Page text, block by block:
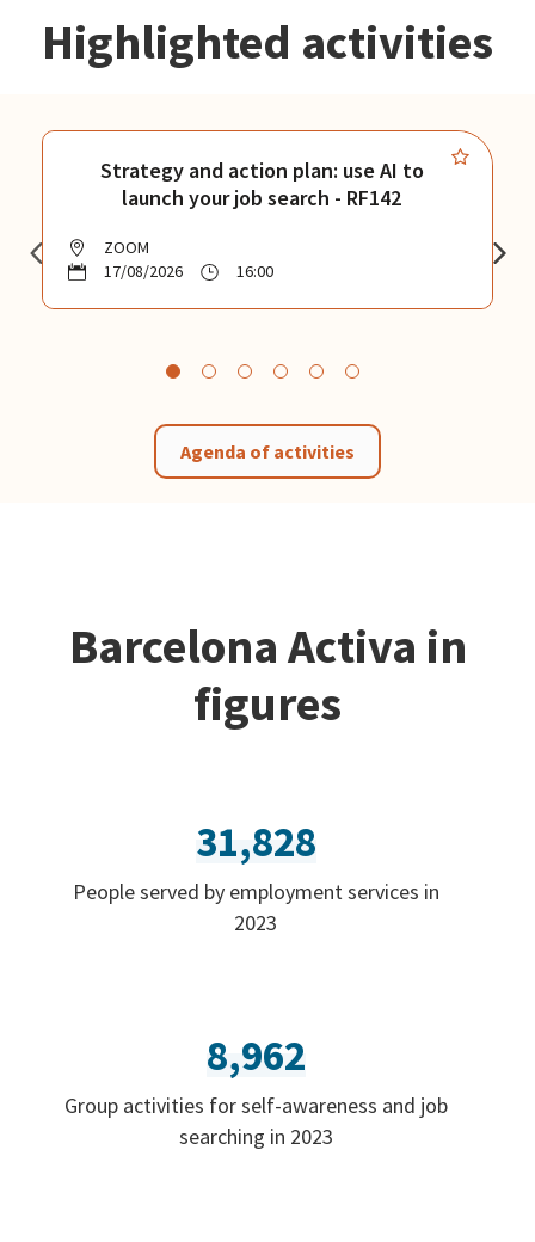
Highlighted activities
Strategy and action plan: use AI to
launch your job search - RF142
ZOOM
17/08/2026
16:00
Agenda of activities
Barcelona Activa in
figures
31,828
People served by employment services in
2023
8,962
Group activities for self-awareness and job
searching in 2023